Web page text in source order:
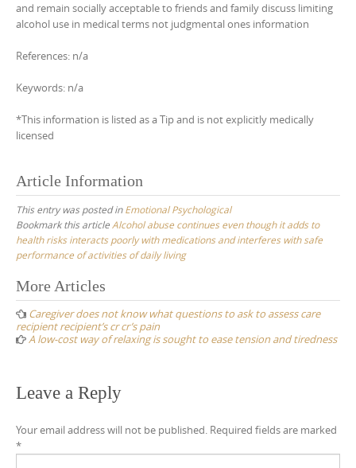
and remain socially acceptable to friends and family discuss limiting
alcohol use in medical terms not judgmental ones information
References: n/a
Keywords: n/a
*This information is listed as a Tip and is not explicitly medically
licensed
Article Information
This entry was posted inEmotional Psychological
Bookmark this article Alcohol abuse continues even though it adds to
health risks interacts poorly with medications and interferes with safe
performance of activities of daily living
Post
navigation
More Articles
Caregiver does not know what questions to ask to assess care
recipient recipient’s cr cr’s pain
A low-cost way of relaxing is sought to ease tension and tiredness
Leave a Reply
Your email address will not be published. Required fields are marked
*